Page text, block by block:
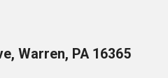
Warren, PA 16365